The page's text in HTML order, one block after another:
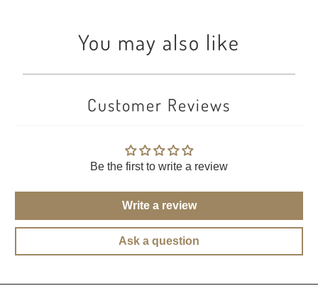
You may also like
Customer Reviews
Be the first to write a review
Write a review
Ask a question